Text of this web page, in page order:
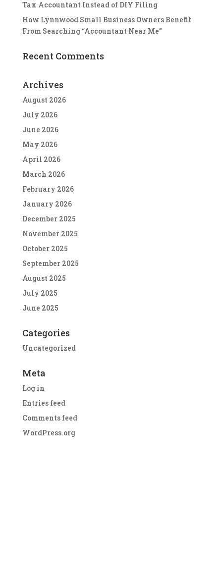
Tax Accountant Instead of DIY Filing
How Lynnwood Small Business Owners Benefit
From Searching “Accountant Near Me”
Recent Comments
Archives
August 2026
July 2026
June 2026
May 2026
April 2026
March 2026
February 2026
January 2026
December 2025
November 2025
October 2025
September 2025
August 2025
July 2025
June 2025
Categories
Uncategorized
Meta
Log in
Entries feed
Comments feed
WordPress.org